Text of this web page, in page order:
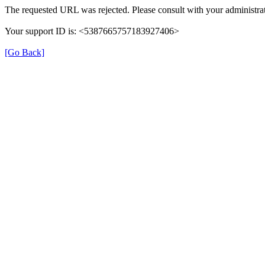
The requested URL was rejected. Please consult with your
Your support ID is: <5387665757183927406>
[Go Back]